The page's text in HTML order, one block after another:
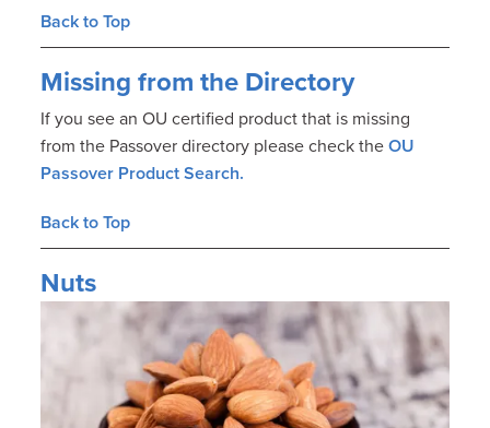
Back to Top
Missing from the Directory
If you see an OU certified product that is missing
from the Passover directory please check theOU
Passover Product Search.
Back to Top
Nuts